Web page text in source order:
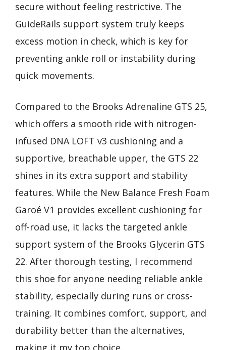
secure without feeling restrictive. The
GuideRails support system truly keeps
excess motion in check, which is key for
preventing ankle roll or instability during
quick movements.
Compared to the Brooks Adrenaline GTS 25,
which offers a smooth ride with nitrogen-
infused DNA LOFT v3 cushioning and a
supportive, breathable upper, the GTS 22
shines in its extra support and stability
features. While the New Balance Fresh Foam
Garoé V1 provides excellent cushioning for
off-road use, it lacks the targeted ankle
support system of the Brooks Glycerin GTS
22. After thorough testing, I recommend
this shoe for anyone needing reliable ankle
stability, especially during runs or cross-
training. It combines comfort, support, and
durability better than the alternatives,
making it my top choice.